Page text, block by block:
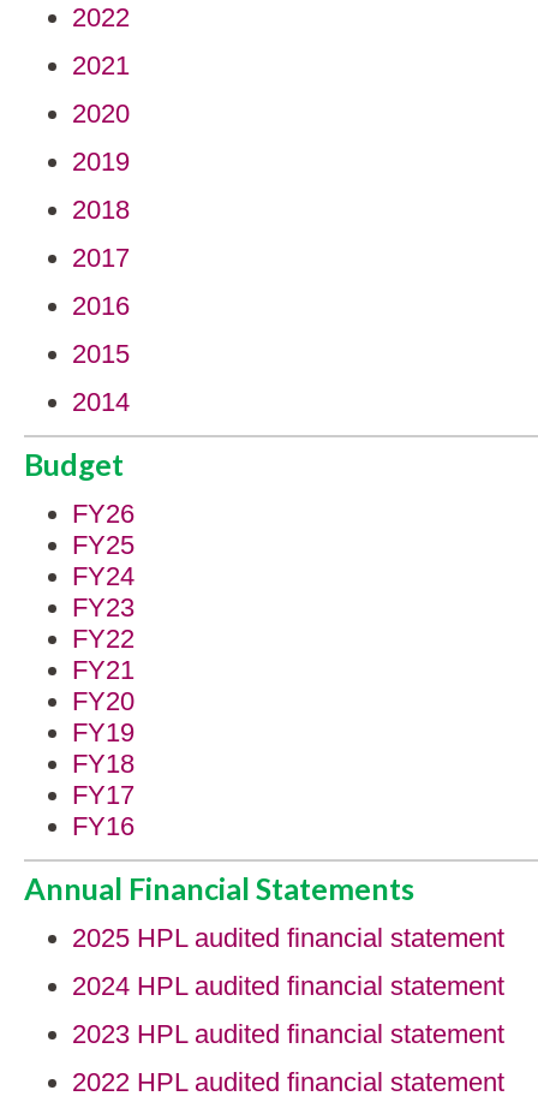
2022
2021
2020
2019
2018
2017
2016
2015
2014
Budget
FY26
FY25
FY24
FY23
FY22
FY21
FY20
FY19
FY18
FY17
FY16
Annual Financial Statements
2025 HPL audited financial statement
2024 HPL audited financial statement
2023 HPL audited financial statement
2022 HPL audited financial statement